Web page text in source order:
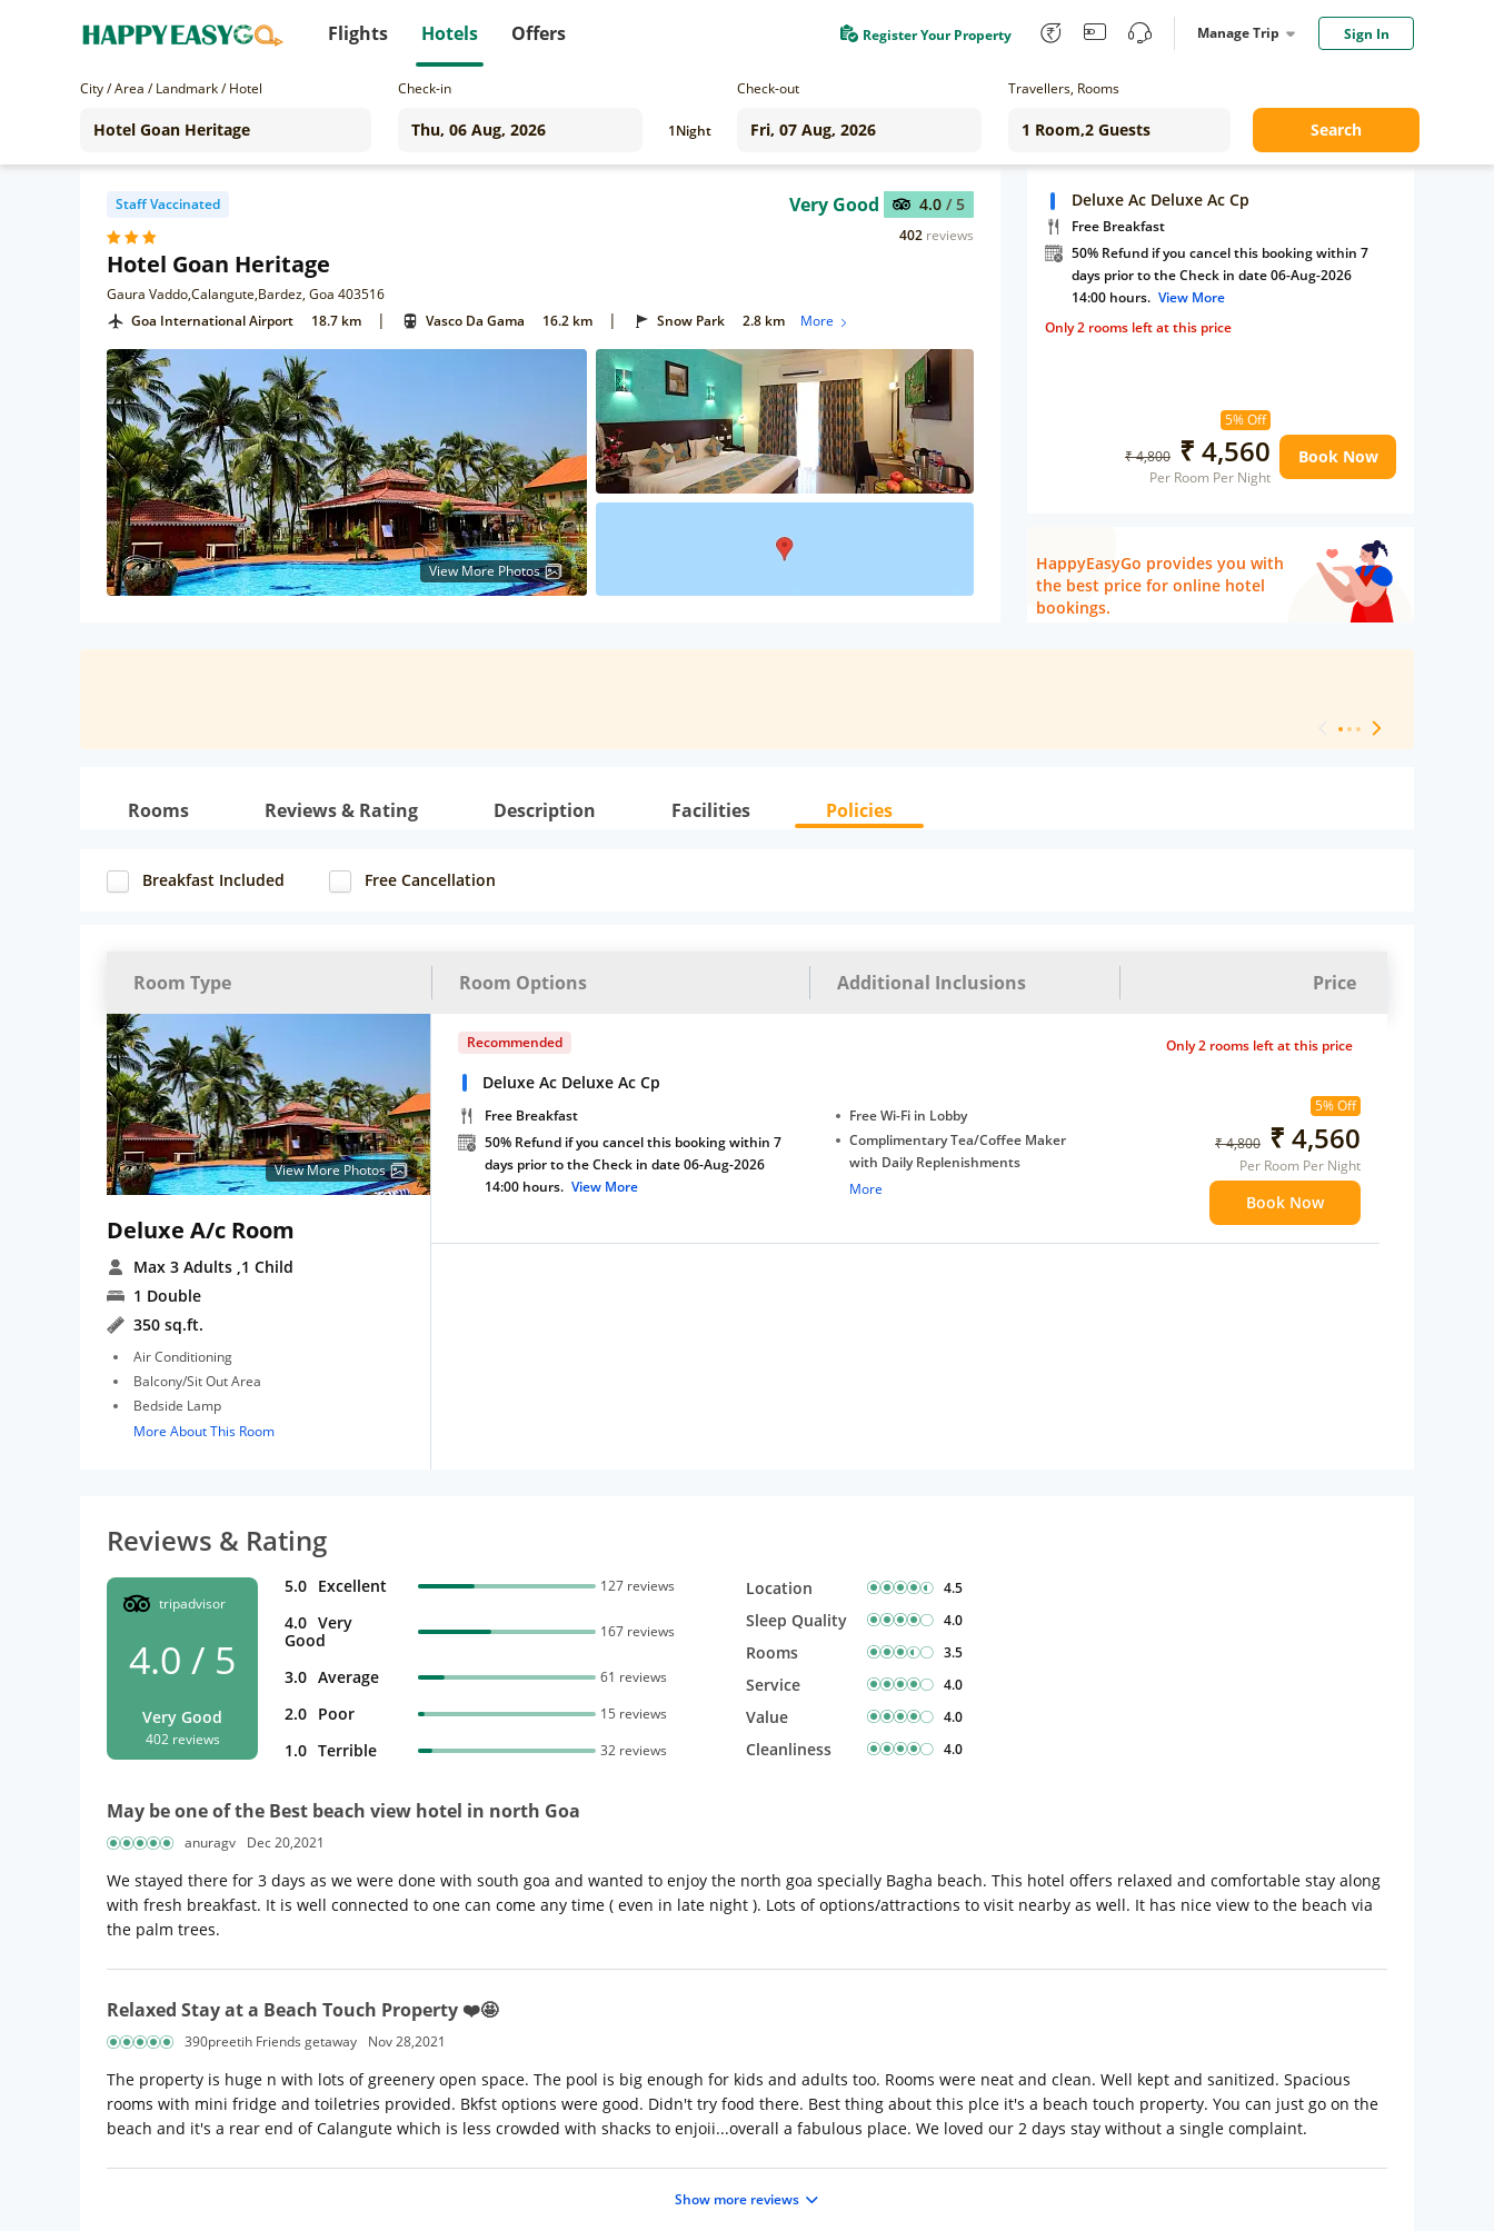
Flights Hotels Offers Register Your Property Manage Trip Sign In
City / Area / Landmark / Hotel Check-in
1Night
Check-out Travellers, Rooms
Search
Staff Vaccinated
Hotel Goan Heritage
Gaura Vaddo,Calangute,Bardez, Goa 403516
Very Good 4.0 / 5
402 reviews
Goa International Airport 18.7 km | Vasco Da Gama 16.2 km | Snow Park 2.8 km More
View More Photos
Deluxe Ac Deluxe Ac Cp
Free Breakfast
50% Refund if you cancel this booking within 7
days prior to the Check in date 06-Aug-2026
14:00 hours. View More
Only 2 rooms left at this price
5% Off
₹ 4,800 ₹ 4,560
Per Room Per Night
Book Now
HappyEasyGo provides you with
the best price for online hotel
bookings.
Rooms Reviews & Rating Description Facilities Policies
Breakfast Included Free Cancellation
Room Type Room Options Additional Inclusions Price
View More Photos
Deluxe A/c Room
Max 3 Adults ,1 Child
1 Double
350 sq.ft.
Air Conditioning
Balcony/Sit Out Area
Bedside Lamp
More About This Room
Recommended
Deluxe Ac Deluxe Ac Cp
Free Breakfast
50% Refund if you cancel this booking within 7
days prior to the Check in date 06-Aug-2026
14:00 hours. View More
Free Wi-Fi in Lobby
Complimentary Tea/Coffee Maker
with Daily Replenishments
Complimentary stay for children
More
5% Off
₹ 4,800 ₹ 4,560
Per Room Per Night
Book Now
Only 2 rooms left at this price
Reviews & Rating
tripadvisor
4.0 / 5
Very Good
402 reviews
5.0 Excellent 127 reviews
4.0 Very
Good
167 reviews
3.0 Average 61 reviews
2.0 Poor 15 reviews
1.0 Terrible 32 reviews
Location 4.5
Sleep Quality 4.0
Rooms 3.5
Service 4.0
Value 4.0
Cleanliness 4.0
May be one of the Best beach view hotel in north Goa
anuragv Dec 20,2021
We stayed there for 3 days as we were done with south goa and wanted to enjoy the north goa specially Bagha beach. This hotel offers relaxed and comfortable stay along
with fresh breakfast. It is well connected to one can come any time ( even in late night ). Lots of options/attractions to visit nearby as well. It has nice view to the beach via
the palm trees.
Relaxed Stay at a Beach Touch Property ❤️🤩
390preetih Friends getaway Nov 28,2021
The property is huge n with lots of greenery open space. The pool is big enough for kids and adults too. Rooms were neat and clean. Well kept and sanitized. Spacious
rooms with mini fridge and toiletries provided. Bkfst options were good. Didn't try food there. Best thing about this plce it's a beach touch property. You can just go on the
beach and it's a rear end of Calangute which is less crowded with shacks to enjoii...overall a fabulous place. We loved our 2 days stay without a single complaint.
Show more reviews